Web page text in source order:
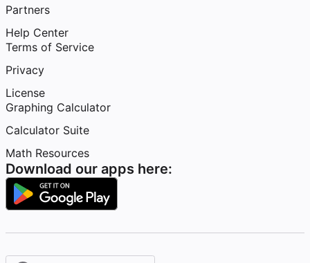
Partners
Help Center
Terms of Service
Privacy
License
Graphing Calculator
Calculator Suite
Math Resources
Download our apps here: